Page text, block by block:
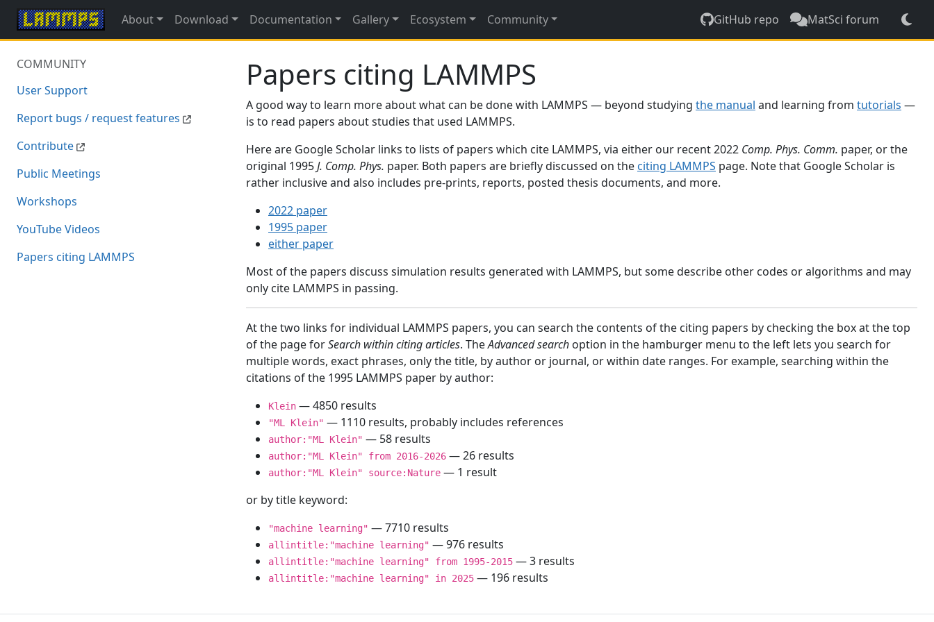
About Download Documentation Gallery Ecosystem Community GitHub repo MatSci forum
COMMUNITY
User Support
Report bugs / request features
Contribute
Public Meetings
Workshops
YouTube Videos
Papers citing LAMMPS
Papers citing LAMMPS
A good way to learn more about what can be done with LAMMPS — beyond studying the manual and learning from tutorials —
is to read papers about studies that used LAMMPS.
Here are Google Scholar links to lists of papers which cite LAMMPS, via either our recent 2022 Comp. Phys. Comm. paper, or the
original 1995J. Comp. Phys. paper. Both papers are briefly discussed on the citing LAMMPS page. Note that Google Scholar is
rather inclusive and also includes pre-prints, reports, posted thesis documents, and more.
2022 paper
1995 paper
either paper
Most of the papers discuss simulation results generated with LAMMPS, but some describe other codes or algorithms and may
only cite LAMMPS in passing.
At the two links for individual LAMMPS papers, you can search the contents of the citing papers by checking the box at the top
of the page forSearch within citing articles. TheAdvanced search option in the hamburger menu to the left lets you search for
multiple words, exact phrases, only the title, by author or journal, or within date ranges. For example, searching within the
citations of the 1995 LAMMPS paper by author:
Klein — 4850 results
"ML Klein" — 1110 results, probably includes references
author:"ML Klein" — 58 results
author:"ML Klein" from 2016-2026 — 26 results
author:"ML Klein" source:Nature — 1 result
or by title keyword:
"machine learning" — 7710 results
allintitle:"machine learning" — 976 results
allintitle:"machine learning" from 1995-2015 — 3 results
allintitle:"machine learning" in 2025 — 196 results